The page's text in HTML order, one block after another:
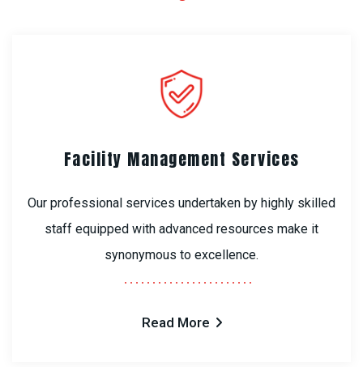
Facility Management Services
Our professional services undertaken by highly skilled
staff equipped with advanced resources make it
synonymous to excellence.
Read More